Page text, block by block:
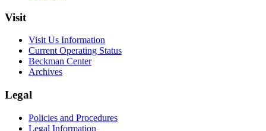
Visit
Visit Us Information
Current Operating Status
Beckman Center
Archives
Legal
Policies and Procedures
Legal Information